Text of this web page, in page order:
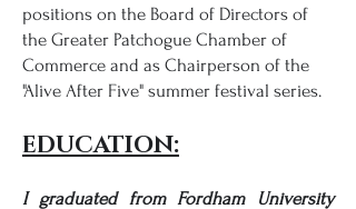
positions on the Board of Directors of
the Greater Patchogue Chamber of
Commerce and as Chairperson of the
"Alive After Five" summer festival series.
EDUCATION:
I graduated from Fordham University